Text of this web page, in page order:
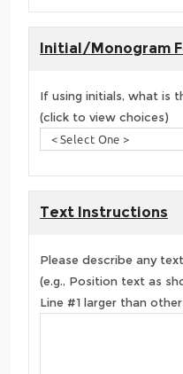
Initial/Monogram
If using initials, what is
(click to view choices)
Text Instructions
Please describe any
(e.g., Position text as
Line #1 larger than